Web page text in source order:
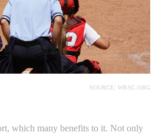
SOURCE: WBSC.ORG
which many benefits to it. Not only